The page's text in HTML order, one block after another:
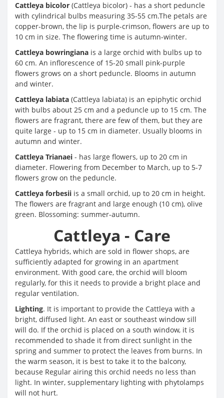
Cattleya bicolor (Cattleya bicolor) - has a short peduncle
with cylindrical bulbs measuring 35-55 cm.The petals are
copper-brown, the lip is purple-crimson, flowers are up to
10 cm in size. The flowering time is autumn-winter.
Cattleya bowringiana is a large orchid with bulbs up to
60 cm. An inflorescence of 15-20 small pink-purple
flowers grows on a short peduncle. Blooms in autumn
and winter.
Cattleya labiata (Cattleya labiata) is an epiphytic orchid
with bulbs about 25 cm and a peduncle up to 15 cm. The
flowers are fragrant, there are few of them, but they are
quite large - up to 15 cm in diameter. Usually blooms in
autumn and winter.
Cattleya Trianaei - has large flowers, up to 20 cm in
diameter. Flowering from December to March, up to 5-7
flowers grow on the peduncle.
Cattleya forbesii is a small orchid, up to 20 cm in height.
The flowers are fragrant and large enough (10 cm), olive
green. Blossoming: summer-autumn.
Cattleya - Care
Cattleya hybrids, which are sold in flower shops, are
sufficiently adapted for growing in an apartment
environment. With good care, the orchid will bloom
regularly, for this it needs to provide a bright place and
regular ventilation.
Lighting. It is important to provide the Cattleya with a
bright, diffused light. An east or southeast window sill
will do. If the orchid is placed on a south window, it is
recommended to shade it from direct sunlight in the
spring and summer to protect the leaves from burns. In
the warm season, it is best to take it to the balcony,
because Regular airing this orchid needs no less than
light. In winter, supplementary lighting with phytolamps
will not hurt.